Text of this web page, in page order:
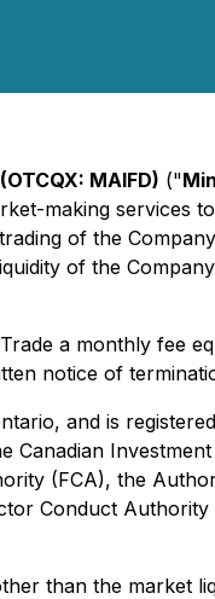
MAIFD) ("
making services
of the
of the
a monthly fee
notice of
and is
(FCA), the
Conduct
than the market